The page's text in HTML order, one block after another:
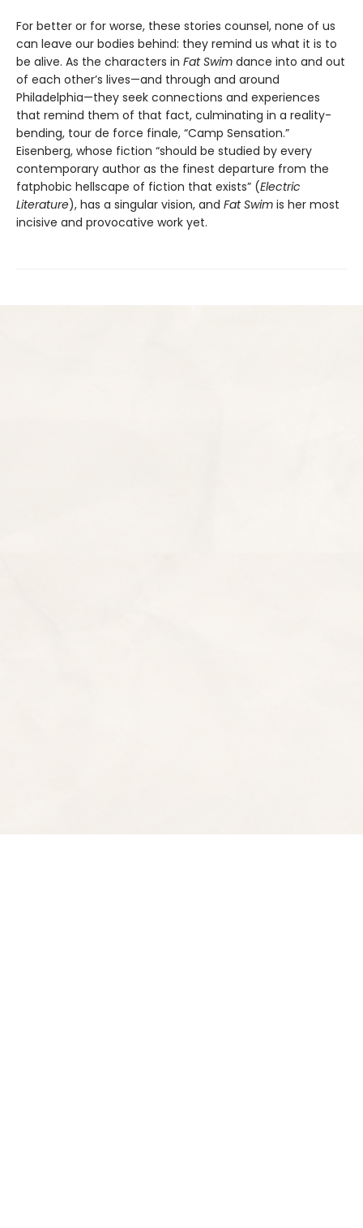
For better or for worse, these stories counsel, none of us
can leave our bodies behind: they remind us what it is to
be alive. As the characters in Fat Swim dance into and out
of each other’s lives—and through and around
Philadelphia—they seek connections and experiences
that remind them of that fact, culminating in a reality-
bending, tour de force finale, “Camp Sensation.”
Eisenberg, whose fiction “should be studied by every
contemporary author as the finest departure from the
fatphobic hellscape of fiction that exists” (Electric
Literature), has a singular vision, and Fat Swim is her most
incisive and provocative work yet.